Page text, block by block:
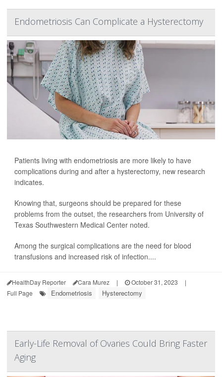
Endometriosis Can Complicate a Hysterectomy
Patients living with endometriosis are more likely to have
complications during and after a hysterectomy, new research
indicates.
Knowing that, surgeons should be prepared for these
problems from the outset, the researchers from University of
Texas Southwestern Medical Center noted.
Among the surgical complications are the need for blood
transfusions and increased risk of infection....
HealthDay Reporter Cara Murez | October 31, 2023
|
Full Page
Endometriosis Hysterectomy
Early-Life Removal of Ovaries Could Bring Faster
Aging